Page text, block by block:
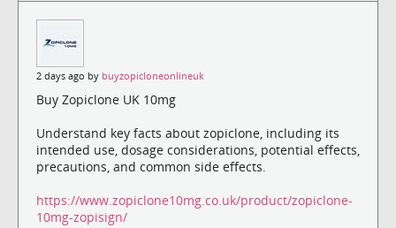
2 days ago by buyzopicloneonlineuk
Buy Zopiclone UK 10mg
Understand key facts about zopiclone, including its
intended use, dosage considerations, potential effects,
precautions, and common side effects.
https://www.zopiclone10mg.co.uk/product/zopiclone-
10mg-zopisign/